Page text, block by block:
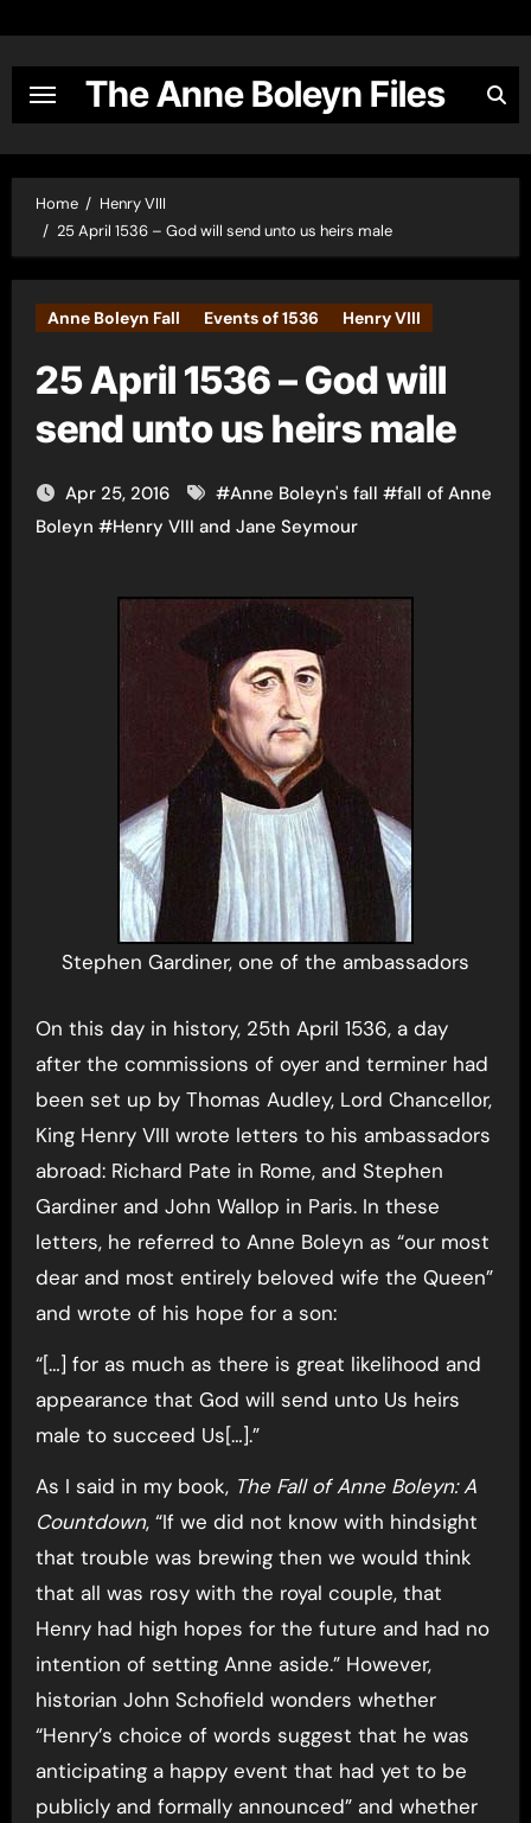
content
The Anne Boleyn Files
Home
Henry VIII
25 April 1536 – God will send unto us heirs male
Anne Boleyn Fall Events of 1536 Henry VIII
25 April 1536 – God will
send unto us heirs male
Apr 25, 2016 #Anne Boleyn's fall #fall of Anne
Boleyn #Henry VIII and Jane Seymour
Stephen Gardiner, one of the ambassadors
On this day in history, 25th April 1536, a day
after the commissions of oyer and terminer had
been set up by Thomas Audley, Lord Chancellor,
King Henry VIII wrote letters to his ambassadors
abroad: Richard Pate in Rome, and Stephen
Gardiner and John Wallop in Paris. In these
letters, he referred to Anne Boleyn as “our most
dear and most entirely beloved wife the Queen”
and wrote of his hope for a son:
“[…] for as much as there is great likelihood and
appearance that God will send unto Us heirs
male to succeed Us[…].”
As I said in my book, The Fall of Anne Boleyn: A
Countdown, “If we did not know with hindsight
that trouble was brewing then we would think
that all was rosy with the royal couple, that
Henry had high hopes for the future and had no
intention of setting Anne aside.” However,
historian John Schofield wonders whether
“Henry’s choice of words suggest that he was
anticipating a happy event that had yet to be
publicly and formally announced” and whether